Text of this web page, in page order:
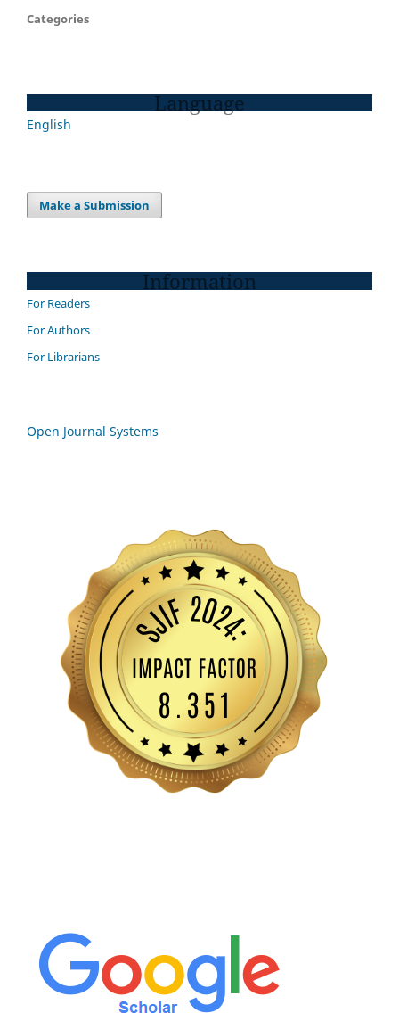
Categories
Language
English
Make a Submission
Information
For Readers
For Authors
For Librarians
Open Journal Systems